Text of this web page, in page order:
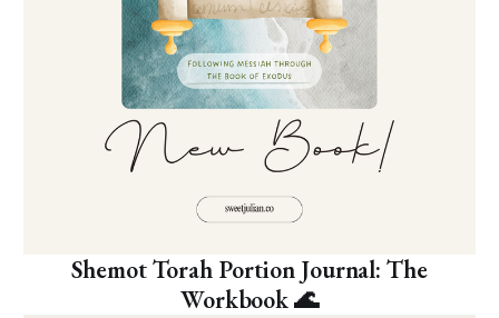
Shemot Torah Portion Journal: The
Workbook 🌊